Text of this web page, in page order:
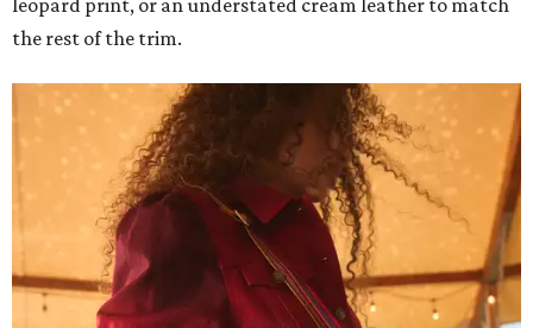
leopard print, or an understated cream leather to match
the rest of the trim.